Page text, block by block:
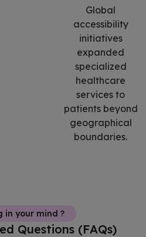
Global
accessibility
initiatives
expanded
specialized
healthcare
services to
patients beyond
geographical
boundaries.
in your mind ?
Questions (FAQs)